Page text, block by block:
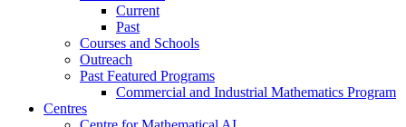
Current
Past
Courses and Schools
Outreach
Past Featured Programs
Commercial and Industrial Mathematics Program
Centres